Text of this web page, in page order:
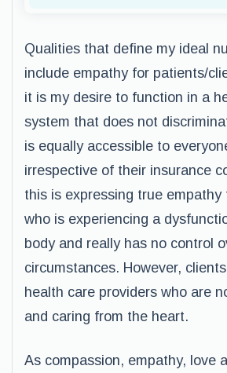
Qualities that define my ideal
include empathy for patients/
it is my desire to function in a
system that does not
is equally accessible to
irrespective of their insurance
this is expressing true empathy
who is experiencing a
body and really has no control
circumstances. However,
health care providers who are
and caring from the heart.
As compassion, empathy, love